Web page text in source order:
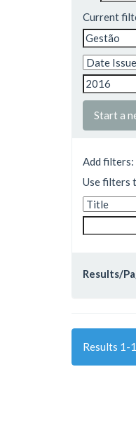
Current
Start a
Add filters:
Use filters
Results/
Results 1-